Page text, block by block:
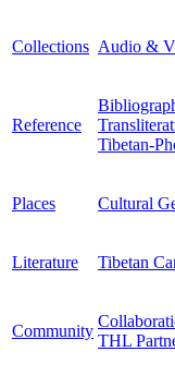
Collections Audio &
Reference
Tibetan-
Places Cultural
Literature Tibetan
Community
THL